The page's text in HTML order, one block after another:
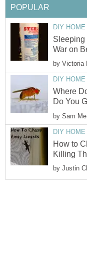
POPULAR
DIY HOME
Sleeping
War on
by Victoria
DIY
Where
Do You
by Sam
DIY HOME
How to
Killing
by Justin